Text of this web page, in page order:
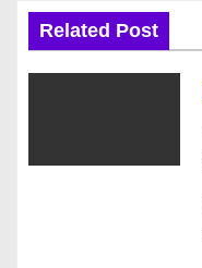
v
i
a
Related Post